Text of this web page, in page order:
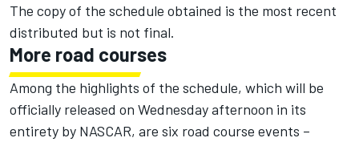
The copy of the schedule obtained is the most recent
distributed but is not final.
More road courses
Among the highlights of the schedule, which will be
officially released on Wednesday afternoon in its
entirety by NASCAR, are six road course events –